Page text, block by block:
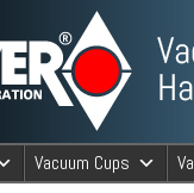
Material
Vacuum Cups